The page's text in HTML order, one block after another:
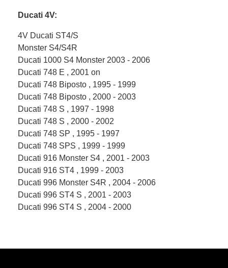
Ducati 4V:
4V Ducati ST4/S
Monster S4/S4R
Ducati 1000 S4 Monster 2003 - 2006
Ducati 748 E , 2001 on
Ducati 748 Biposto , 1995 - 1999
Ducati 748 Biposto , 2000 - 2003
Ducati 748 S , 1997 - 1998
Ducati 748 S , 2000 - 2002
Ducati 748 SP , 1995 - 1997
Ducati 748 SPS , 1999 - 1999
Ducati 916 Monster S4 , 2001 - 2003
Ducati 916 ST4 , 1999 - 2003
Ducati 996 Monster S4R , 2004 - 2006
Ducati 996 ST4 S , 2001 - 2003
Ducati 996 ST4 S , 2004 - 2000